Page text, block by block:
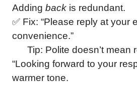
Adding back is redundant.
✅ Fix: “Please reply at your
convenience.”
Tip: Polite doesn’t mean
“Looking forward to your
warmer tone.